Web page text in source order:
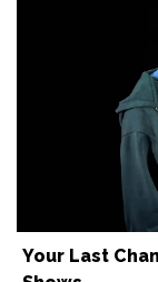
Your Last